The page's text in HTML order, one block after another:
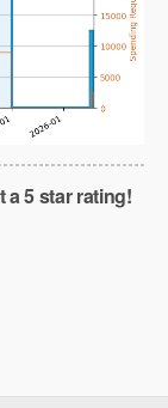
a 5 star rating!